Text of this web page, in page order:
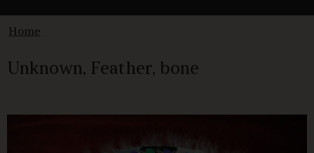
Home
Unknown, Feather, bone